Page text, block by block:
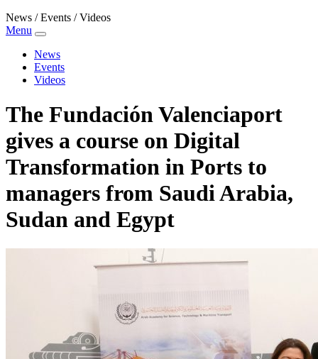
News / Events / Videos
Menu
News
Events
Videos
The Fundación Valenciaport
gives a course on Digital
Transformation in Ports to
managers from Saudi Arabia,
Sudan and Egypt